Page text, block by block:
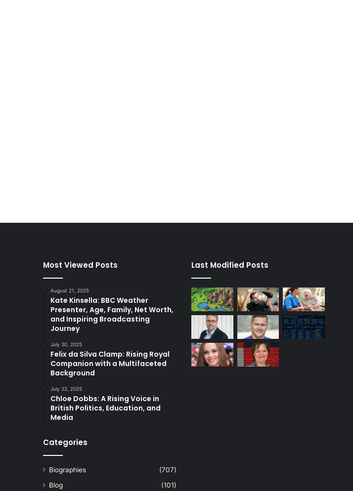
Most Viewed Posts
August 21, 2025
Kate Kinsella: BBC Weather
Presenter, Age, Family, Net Worth,
and Inspiring Broadcasting
Journey
July 30, 2025
Felix da Silva Clamp: Rising Royal
Companion with a Multifaceted
Background
July 22, 2025
Chloe Dobbs: A Rising Voice in
British Politics, Education, and
Media
Categories
Biographies
(707)
Blog
(101)
Last Modified Posts